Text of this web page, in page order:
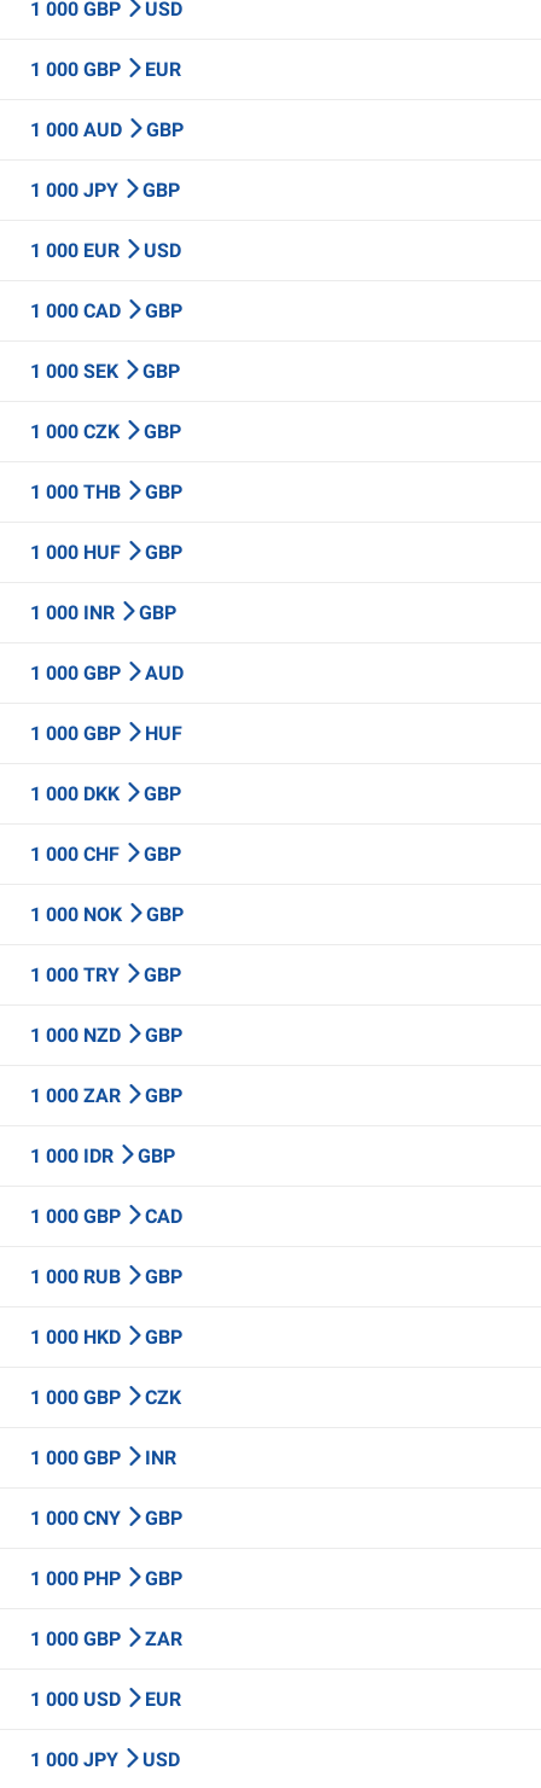
1 000 GBP USD
1 000 GBP EUR
1 000 AUD GBP
1 000 JPY GBP
1 000 EUR USD
1 000 CAD GBP
1 000 SEK GBP
1 000 CZK GBP
1 000 THB GBP
1 000 HUF GBP
1 000 INR GBP
1 000 GBP AUD
1 000 GBP HUF
1 000 DKK GBP
1 000 CHF GBP
1 000 NOK GBP
1 000 TRY GBP
1 000 NZD GBP
1 000 ZAR GBP
1 000 IDR GBP
1 000 GBP CAD
1 000 RUB GBP
1 000 HKD GBP
1 000 GBP CZK
1 000 GBP INR
1 000 CNY GBP
1 000 PHP GBP
1 000 GBP ZAR
1 000 USD EUR
1 000 JPY USD